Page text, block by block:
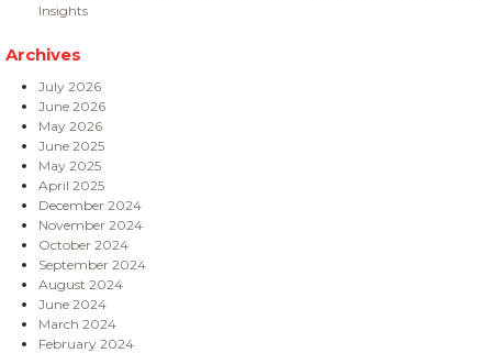
Insights
Archives
July 2026
June 2026
May 2026
June 2025
May 2025
April 2025
December 2024
November 2024
October 2024
September 2024
August 2024
June 2024
March 2024
February 2024